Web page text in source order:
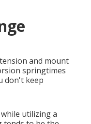
and mount
springtimes
don't keep
utilizing a